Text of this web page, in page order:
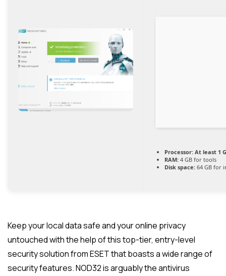
Processor: At least 1
RAM: 4 GB for tools
Disk space: 64 GB for
Keep your local data safe and your online privacy
untouched with the help of this top-tier, entry-level
security solution from ESET that boasts a wide range of
security features. NOD32 is arguably the antivirus